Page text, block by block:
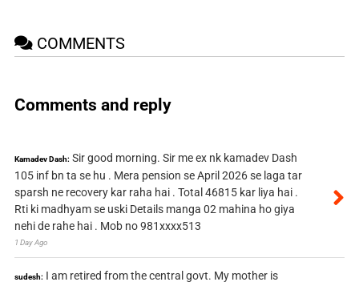
COMMENTS
Comments and reply
Kamadev Dash: Sir good morning. Sir me ex nk kamadev Dash
105 inf bn ta se hu . Mera pension se April 2026 se laga tar
sparsh ne recovery kar raha hai . Total 46815 kar liya hai .
Rti ki madhyam se uski Details manga 02 mahina ho giya
nehi de rahe hai . Mob no 981xxxx513
1 Day Ago
sudesh: I am retired from the central govt. My mother is